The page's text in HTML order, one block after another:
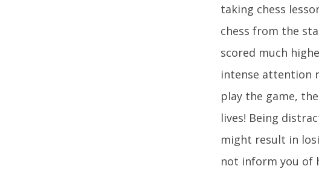
taking chess
chess from the
scored much
intense attention
play the game,
lives! Being
might result in
not inform you of